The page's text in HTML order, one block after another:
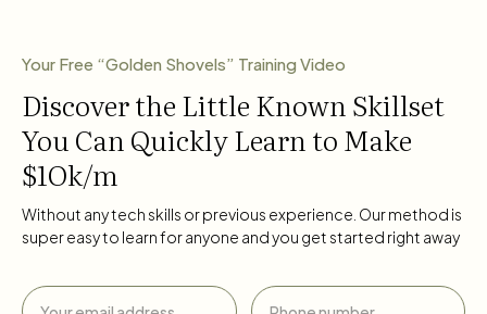
Your Free “Golden Shovels” Training Video
Discover the Little Known Skillset
You Can Quickly Learn to Make
$1Ok/m
Without any tech skills or previous experience. Our method is
super easy to learn for anyone and you get started right away